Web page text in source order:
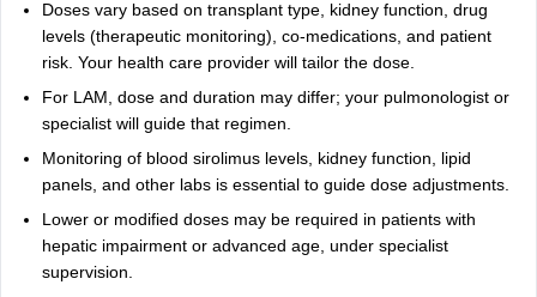
Doses vary based on transplant type, kidney function, drug
levels (therapeutic monitoring), co-medications, and patient
risk. Your health care provider will tailor the dose.
For LAM, dose and duration may differ; your pulmonologist or
specialist will guide that regimen.
Monitoring of blood sirolimus levels, kidney function, lipid
panels, and other labs is essential to guide dose adjustments.
Lower or modified doses may be required in patients with
hepatic impairment or advanced age, under specialist
supervision.